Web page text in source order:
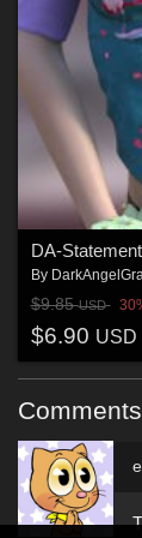
DA-
By
$9.85USD
$6.90 USD
Comments